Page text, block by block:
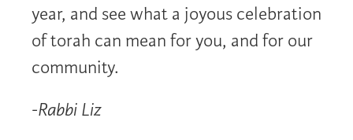
year, and see what a joyous celebration
of torah can mean for you, and for our
community.
-Rabbi Liz